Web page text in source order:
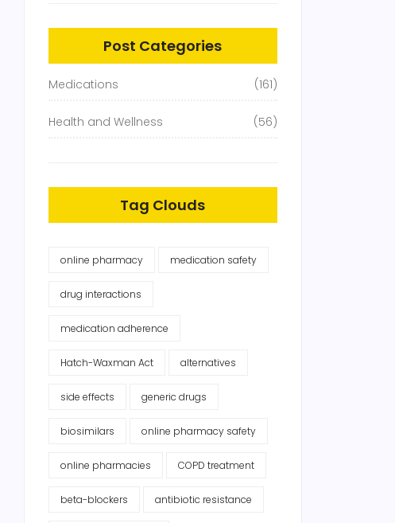
Post Categories
Medications (161)
Health and Wellness (56)
Tag Clouds
online pharmacy medication safety
drug interactions
medication adherence
Hatch-Waxman Act alternatives
side effects generic drugs
biosimilars online pharmacy safety
online pharmacies COPD treatment
beta-blockers antibiotic resistance